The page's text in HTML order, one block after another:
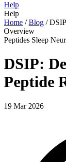
Help
Help
Home / Blog /
Overview
Peptides Sleep
DSIP:
Peptide
19 Mar 2026